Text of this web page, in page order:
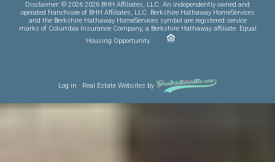
Disclaimer: © 2026 2026 BHH Affiliates, LLC. An independently owned and
operated franchisee of BHH Affiliates, LLC. Berkshire Hathaway HomeServices
and the Berkshire Hathaway HomeServices symbol are registered service
marks of Columbia Insurance Company, a Berkshire Hathaway affiliate. Equal
Housing Opportunity.
Log in · Real Estate Websites by